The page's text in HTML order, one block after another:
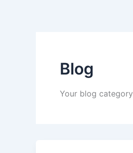
Blog
Your blog category